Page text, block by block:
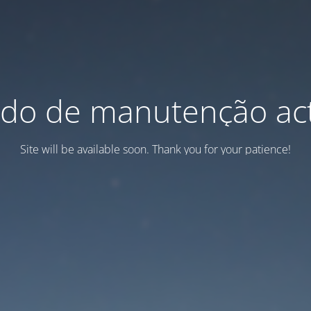
de manutenção
Site will be available soon. Thank you for your patience!